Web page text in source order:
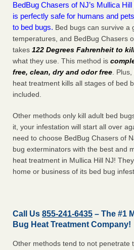
BedBug Chasers of NJ’s Mullica
is perfectly safe for humans and
to bed bugs. Bed bugs can survive a
temperatures, and BedBug Chasers
takes 122 Degrees Fahrenheit to
what they use. This method is
free, clean, dry and odor free .
heat treatment kills all stages of bed
included.
Other methods only kill adult bed
it, your infestation will start all over
need to choose BedBug Chasers of
bug exterminators with the best and
heat treatment in Mullica Hill NJ!
home or business of its bed bug
Call Us 855-241-6435 – The #1
Bug Heat Treatment Company!
Other methods tend to not penetrate